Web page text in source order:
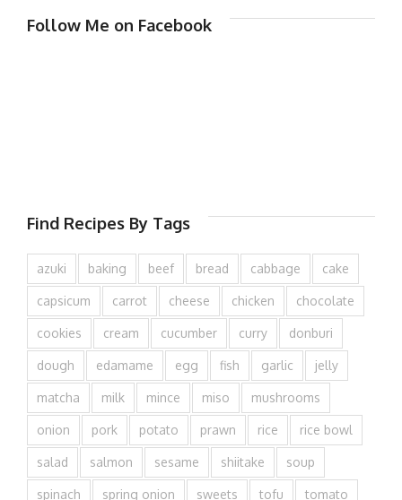
Follow Me on Facebook
Find Recipes By Tags
azuki baking beef bread cabbage cake
capsicum carrot cheese chicken chocolate
cookies cream cucumber curry donburi
dough edamame egg fish garlic jelly
matcha milk mince miso mushrooms
onion pork potato prawn rice rice bowl
salad salmon sesame shiitake soup
spinach spring onion sweets tofu tomato